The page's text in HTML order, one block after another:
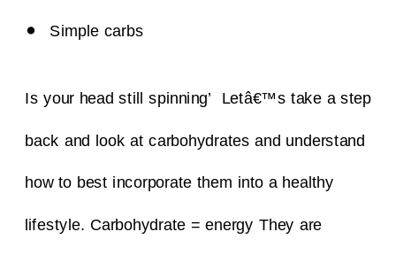
Simple carbs
Is your head still spinning’ Letâ€™s take a step
back and look at carbohydrates and understand
how to best incorporate them into a healthy
lifestyle. Carbohydrate = energy They are